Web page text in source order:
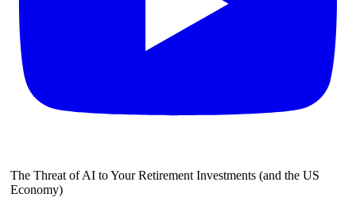
The Threat of AI to Your Retirement Investments (and the US
Economy)